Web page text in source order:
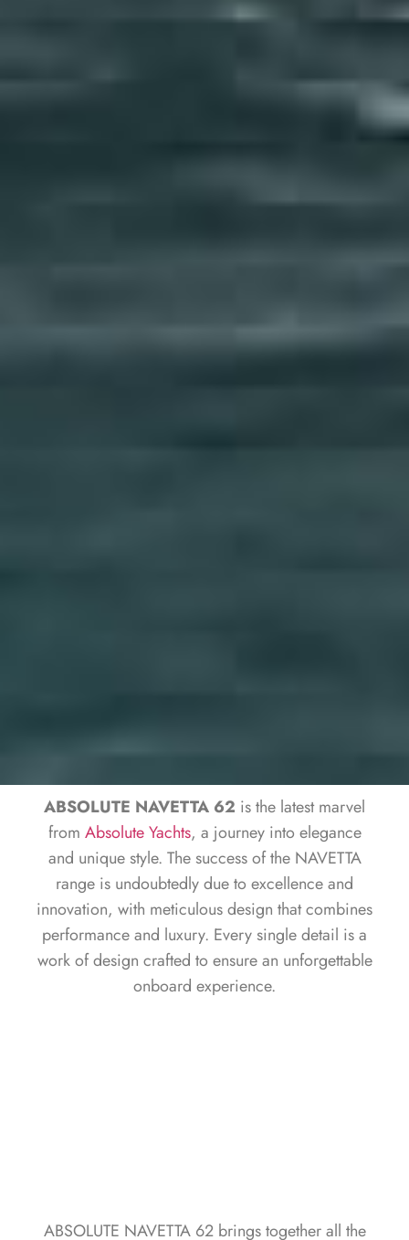
ABSOLUTE NAVETTA 62 is the latest marvel
from Absolute Yachts, a journey into elegance
and unique style. The success of the NAVETTA
range is undoubtedly due to excellence and
innovation, with meticulous design that combines
performance and luxury. Every single detail is a
work of design crafted to ensure an unforgettable
onboard experience.
ABSOLUTE NAVETTA 62 brings together all the